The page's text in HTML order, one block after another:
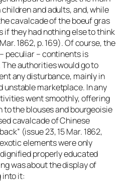
and adults, and, while
cavalcade of the boeuf gras
if they had nothing else to think
1862, p. 169). Of course, the
peculiar – continents is
authorities would go to
any disturbance, mainly in
unstable marketplace. In any
went smoothly, offering
to the blouses and bourgeoisie
cavalcade of Chinese
(issue 23, 15 Mar. 1862,
elements were only
properly educated
was about the display of
into it: